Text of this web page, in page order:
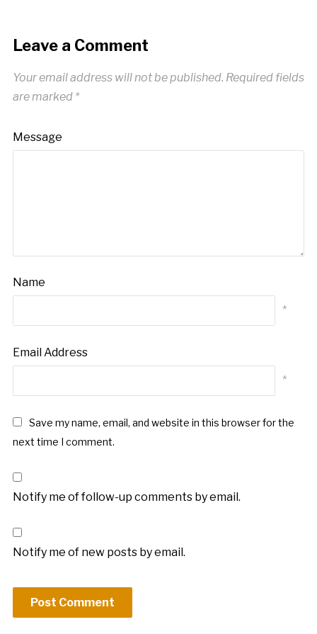
Leave a Comment
Your email address will not be published. Required fields
are marked *
Message
Name
*
Email Address
*
Save my name, email, and website in this browser for the
next time I comment.
Notify me of follow-up comments by email.
Notify me of new posts by email.